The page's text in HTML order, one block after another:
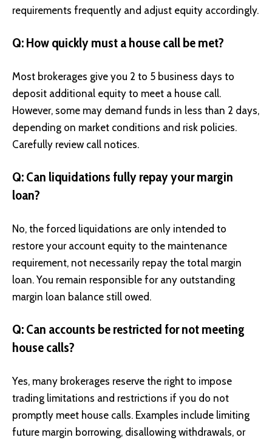
requirements frequently and adjust equity accordingly.
Q: How quickly must a house call be met?
Most brokerages give you 2 to 5 business days to
deposit additional equity to meet a house call.
However, some may demand funds in less than 2 days,
depending on market conditions and risk policies.
Carefully review call notices.
Q: Can liquidations fully repay your margin
loan?
No, the forced liquidations are only intended to
restore your account equity to the maintenance
requirement, not necessarily repay the total margin
loan. You remain responsible for any outstanding
margin loan balance still owed.
Q: Can accounts be restricted for not meeting
house calls?
Yes, many brokerages reserve the right to impose
trading limitations and restrictions if you do not
promptly meet house calls. Examples include limiting
future margin borrowing, disallowing withdrawals, or